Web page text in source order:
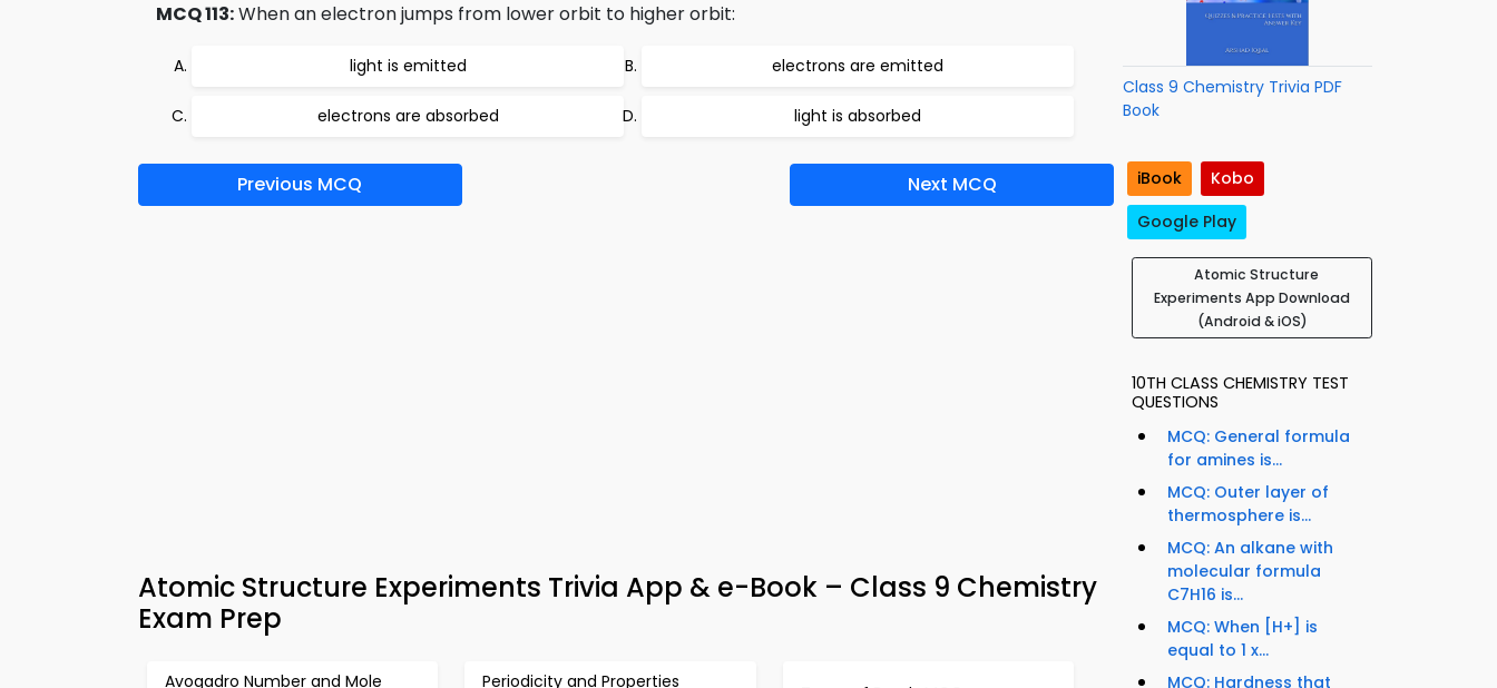
MCQ 113:When an electron jumps from lower orbit to higher orbit:
light is emitted electrons are emitted
electrons are absorbed light is absorbed
Previous MCQ Next MCQ
Atomic Structure Experiments Trivia App & e-Book – Class 9 Chemistry
Exam Prep
Avogadro Number and Mole
Periodicity and Properties
Class 9 Chemistry Trivia PDF
Book
iBook
Kobo
Google Play
Atomic Structure
Experiments App Download
(Android & iOS)
10TH CLASS CHEMISTRY TEST
QUESTIONS
MCQ: General formula
for amines is...
MCQ: Outer layer of
thermosphere is...
MCQ: An alkane with
molecular formula
C7H16 is...
MCQ: When [H+] is
equal to 1 x...
MCQ: Hardness that